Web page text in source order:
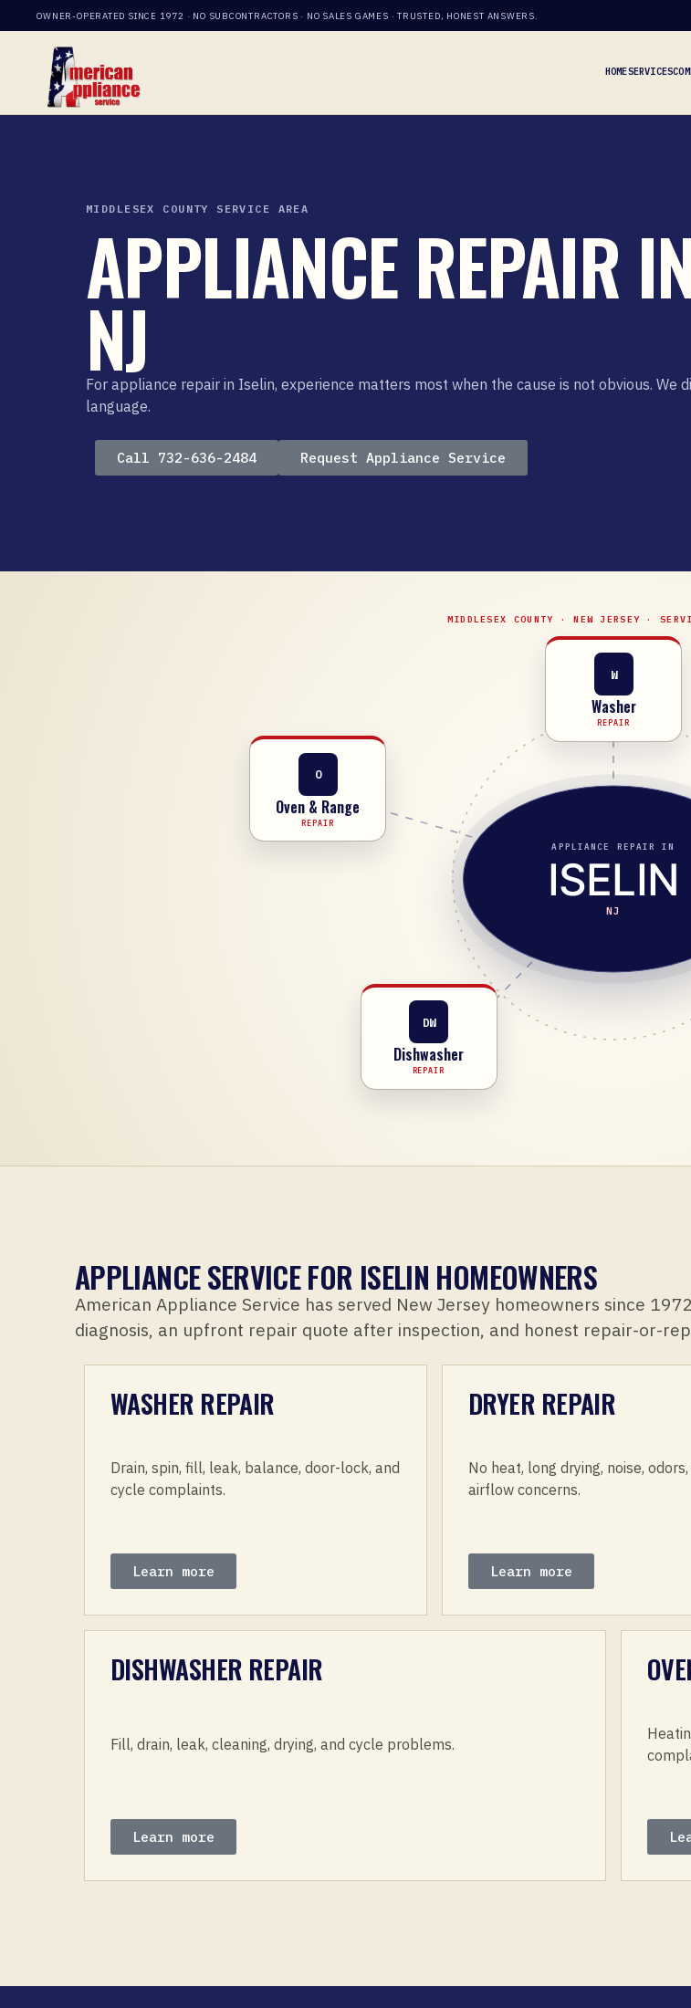
OWNER-OPERATED SINCE 1972 · NO SUBCONTRACTORS · NO SALES GAMES · TRUSTED, HONEST ANSWERS.
HOMESERVICES
MIDDLESEX COUNTY SERVICE AREA
APPLIANCE REPAIR
NJ
For appliance repair in Iselin, experience matters most when the cause is not obvious.
language.
Call 732-636-2484 Request Appliance Service
MIDDLESEX COUNTY · NEW JERSEY ·
APPLIANCE REPAIR IN
ISELIN
NJ
Washer
REPAIR
DW
Dishwasher
REPAIR
O
Oven & Range
REPAIR
APPLIANCE SERVICE FOR ISELIN HOMEOWNERS
American Appliance Service has served New Jersey homeowners since
diagnosis, an upfront repair quote after inspection, and honest repair-or-
WASHER REPAIR
Drain, spin, fill, leak, balance, door-lock, and
cycle complaints.
Learn more
DRYER REPAIR
No heat, long drying, noise,
airflow concerns.
Learn more
DISHWASHER REPAIR
Fill, drain, leak, cleaning, drying, and cycle problems.
Learn more